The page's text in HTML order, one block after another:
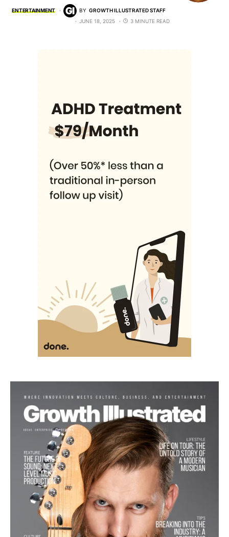
ENTERTAINMENT BY GROWTH ILLUSTRATED STAFF
JUNE 18, 2025
3 MINUTE READ